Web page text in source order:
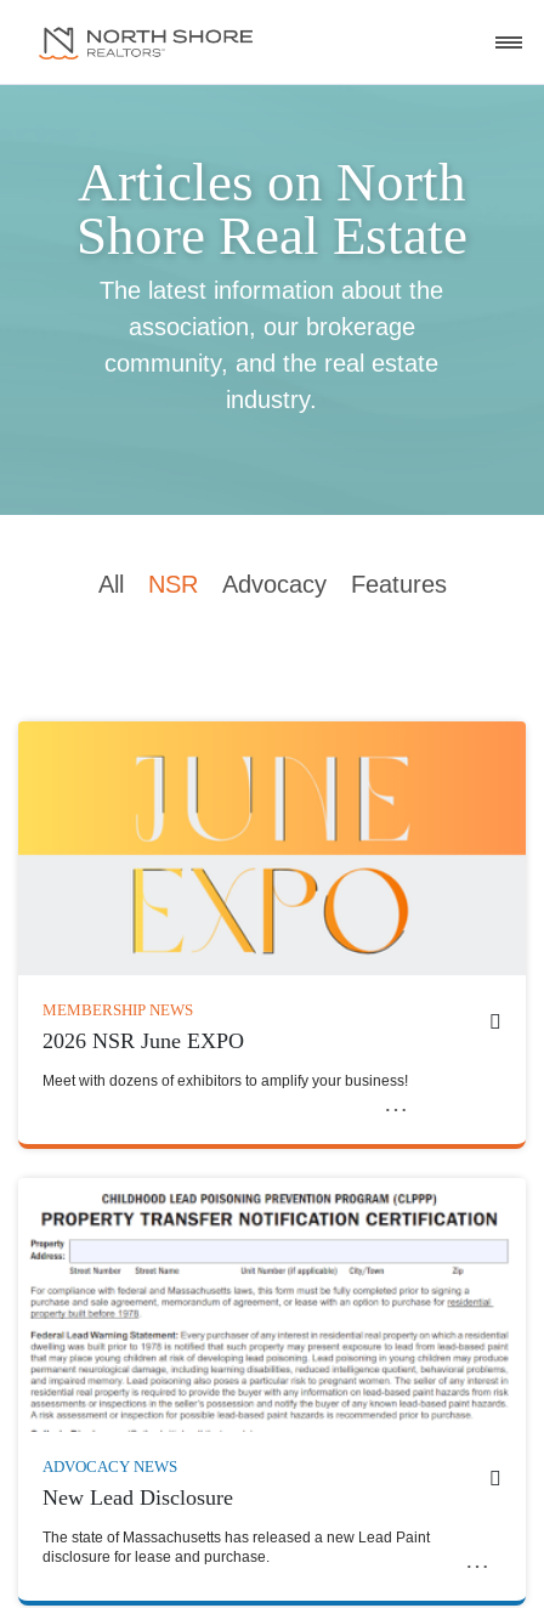
Articles on North
Shore Real Estate
The latest information about the
association, our brokerage
community, and the real estate
industry.
All NSR Advocacy Features
MEMBERSHIP NEWS
2026 NSR June EXPO
Meet with dozens of exhibitors to amplify your business!
ADVOCACY NEWS
New Lead Disclosure
The state of Massachusetts has released a new Lead Paint
disclosure for lease and purchase.